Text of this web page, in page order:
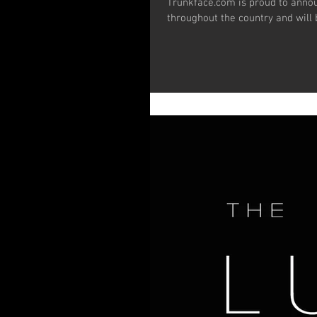
Trunkface.com is proud to announce that TWINE has been officially excepted to film festivals all
throughout the country and will